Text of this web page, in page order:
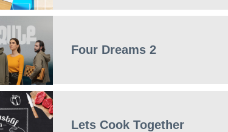
Four Dreams 2
Lets Cook Together